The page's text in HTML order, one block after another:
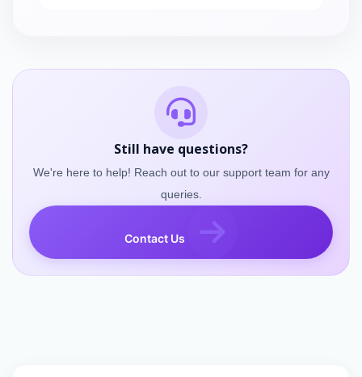
Still have questions?
We're here to help! Reach out to our support team for any
queries.
Contact Us